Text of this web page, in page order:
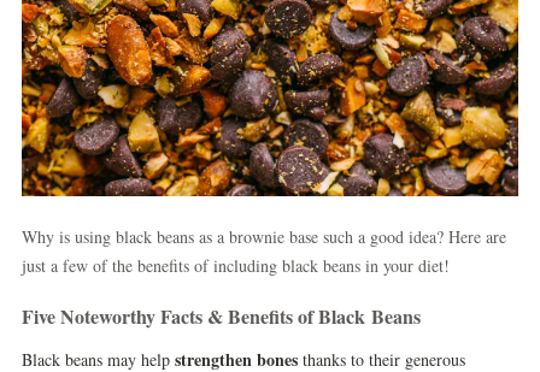
Why is using black beans as a brownie base such a good idea? Here are
just a few of the benefits of including black beans in your diet!
Five Noteworthy Facts & Benefits of Black Beans
Black beans may help strengthen bones thanks to their generous